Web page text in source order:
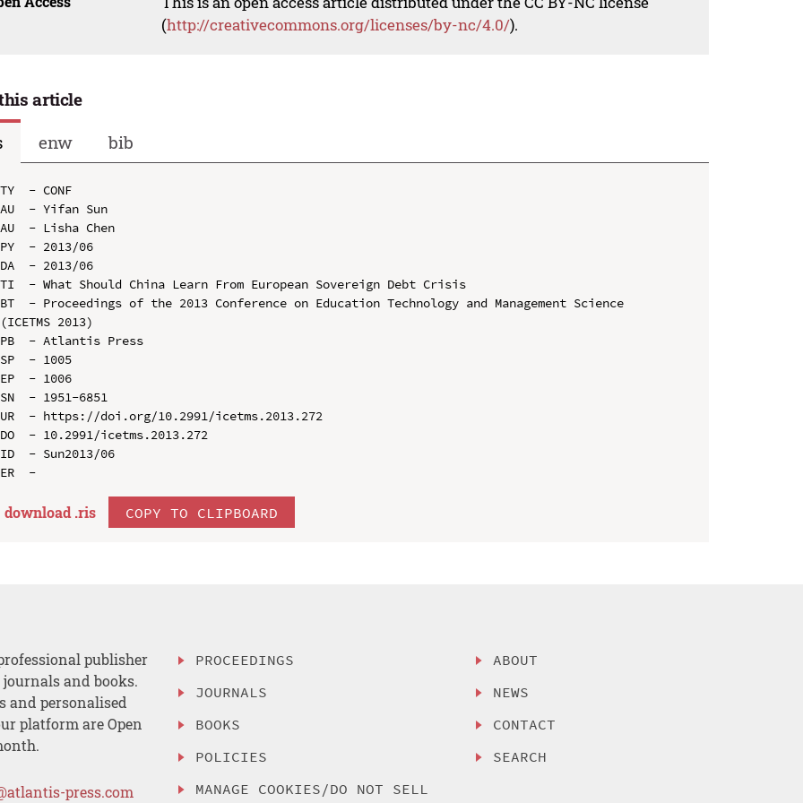
(http://creativecommons.org/licenses/by-nc/4.0/).
article
enw bib
TY  - CONF
AU  - Yifan Sun
AU  - Lisha Chen
PY  - 2013/06
DA  - 2013/06
TI  - What Should China Learn From European Sovereign Debt Crisis
BT  - Proceedings of the 2013 Conference on Education Technology and Management Science
(ICETMS 2013)
PB  - Atlantis Press
SP  - 1005
EP  - 1006
SN  - 1951-6851
UR  - https://doi.org/10.2991/icetms.2013.272
DO  - 10.2991/icetms.2013.272
ID  - Sun2013/06
download .ris COPY TO CLIPBOARD
publisher
and books.
and personalised
platform are Open
press.com
PROCEEDINGS
JOURNALS
BOOKS
POLICIES
MANAGE COOKIES/DO NOT SELL
ABOUT
NEWS
CONTACT
SEARCH